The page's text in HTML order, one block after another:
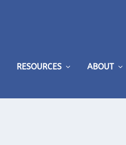
RESOURCES ABOUT